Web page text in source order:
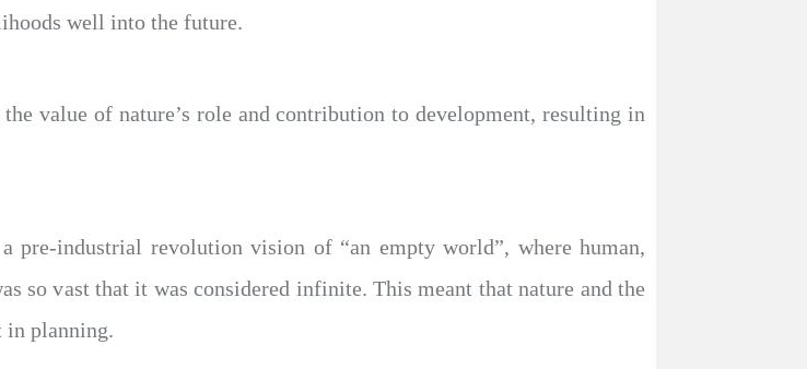
well into the future.
value of nature’s role and contribution to development, resulting in
pre-industrial revolution vision of “an empty world”, where human,
so vast that it was considered infinite. This meant that nature and the
in planning.